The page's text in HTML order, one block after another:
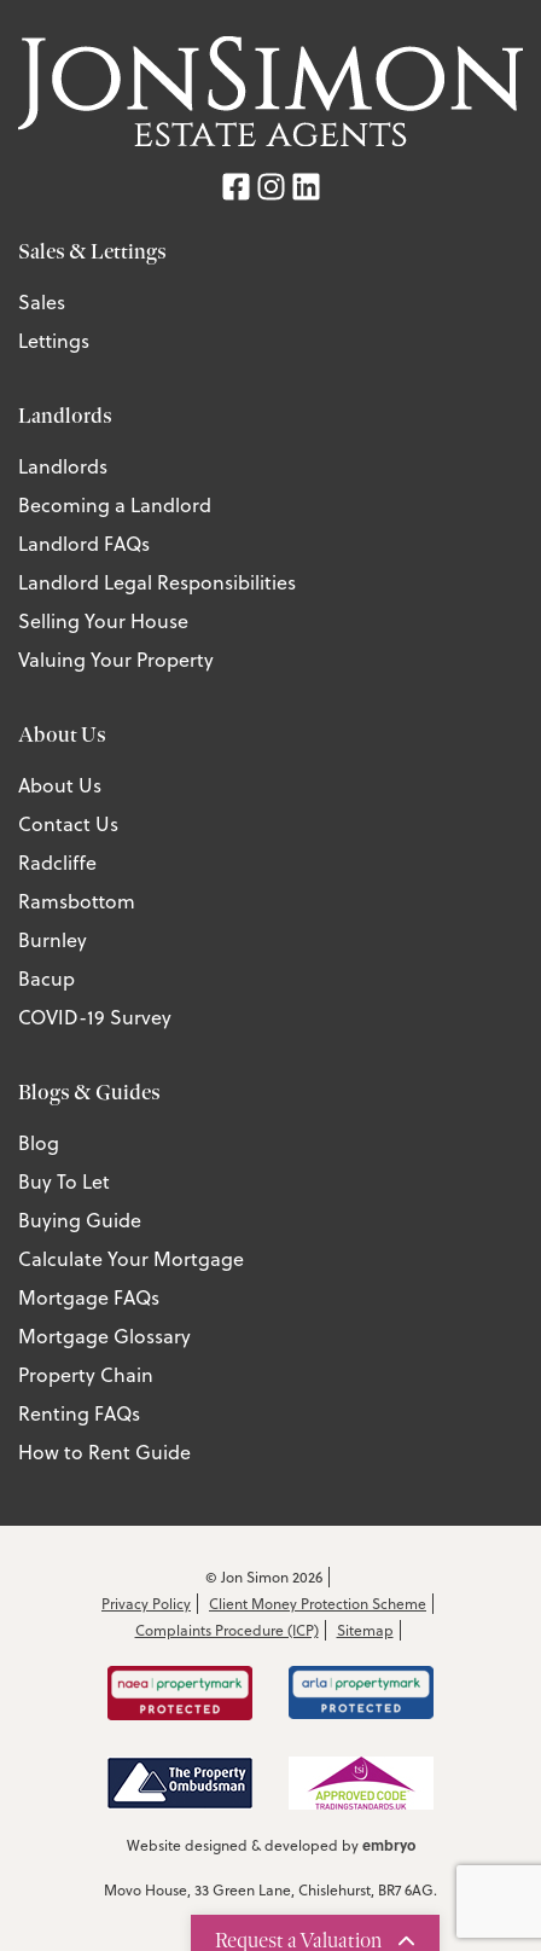
Sales & Lettings
Sales
Lettings
Landlords
Landlords
Becoming a Landlord
Landlord FAQs
Landlord Legal Responsibilities
Selling Your House
Valuing Your Property
About Us
About Us
Contact Us
Radcliffe
Ramsbottom
Burnley
Bacup
COVID-19 Survey
Blogs & Guides
Blog
Buy To Let
Buying Guide
Calculate Your Mortgage
Mortgage FAQs
Mortgage Glossary
Property Chain
Renting FAQs
How to Rent Guide
© Jon Simon 2026
Privacy Policy
Client Money Protection Scheme
Complaints Procedure (ICP)
Sitemap
Website designed & developed byembryo
Movo House, 33 Green Lane, Chislehurst, BR7 6AG.
Request a Valuation